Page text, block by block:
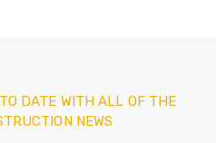
DATE WITH ALL OF THE
NEWS